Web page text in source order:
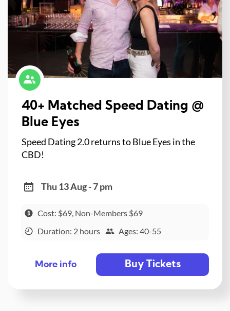
40+ Matched Speed Dating @
Blue Eyes
Speed Dating 2.0 returns to Blue Eyes in the
CBD!
Thu 13 Aug - 7 pm
Cost: $69, Non-Members $69
Duration: 2 hours
Ages: 40-55
More info Buy Tickets